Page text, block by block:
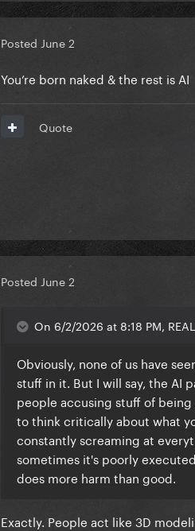
Posted June 2
You’re born naked & the rest is AI
Quote
Posted June 2
On 6/2/2026 at 8:18 PM,
Obviously, none of us have
stuff in it. But I will say, the AI
people accusing stuff of
to think critically about what
constantly screaming at
sometimes it's poorly
does more harm than good.
Exactly. People act like 3D